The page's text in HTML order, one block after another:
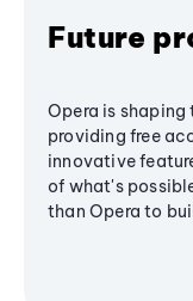
Future
Opera is
providing free
innovative
of what's
than Opera to